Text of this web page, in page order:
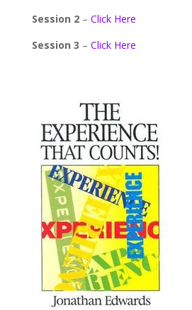
Session 2– Click Here
Session 3 – Click Here